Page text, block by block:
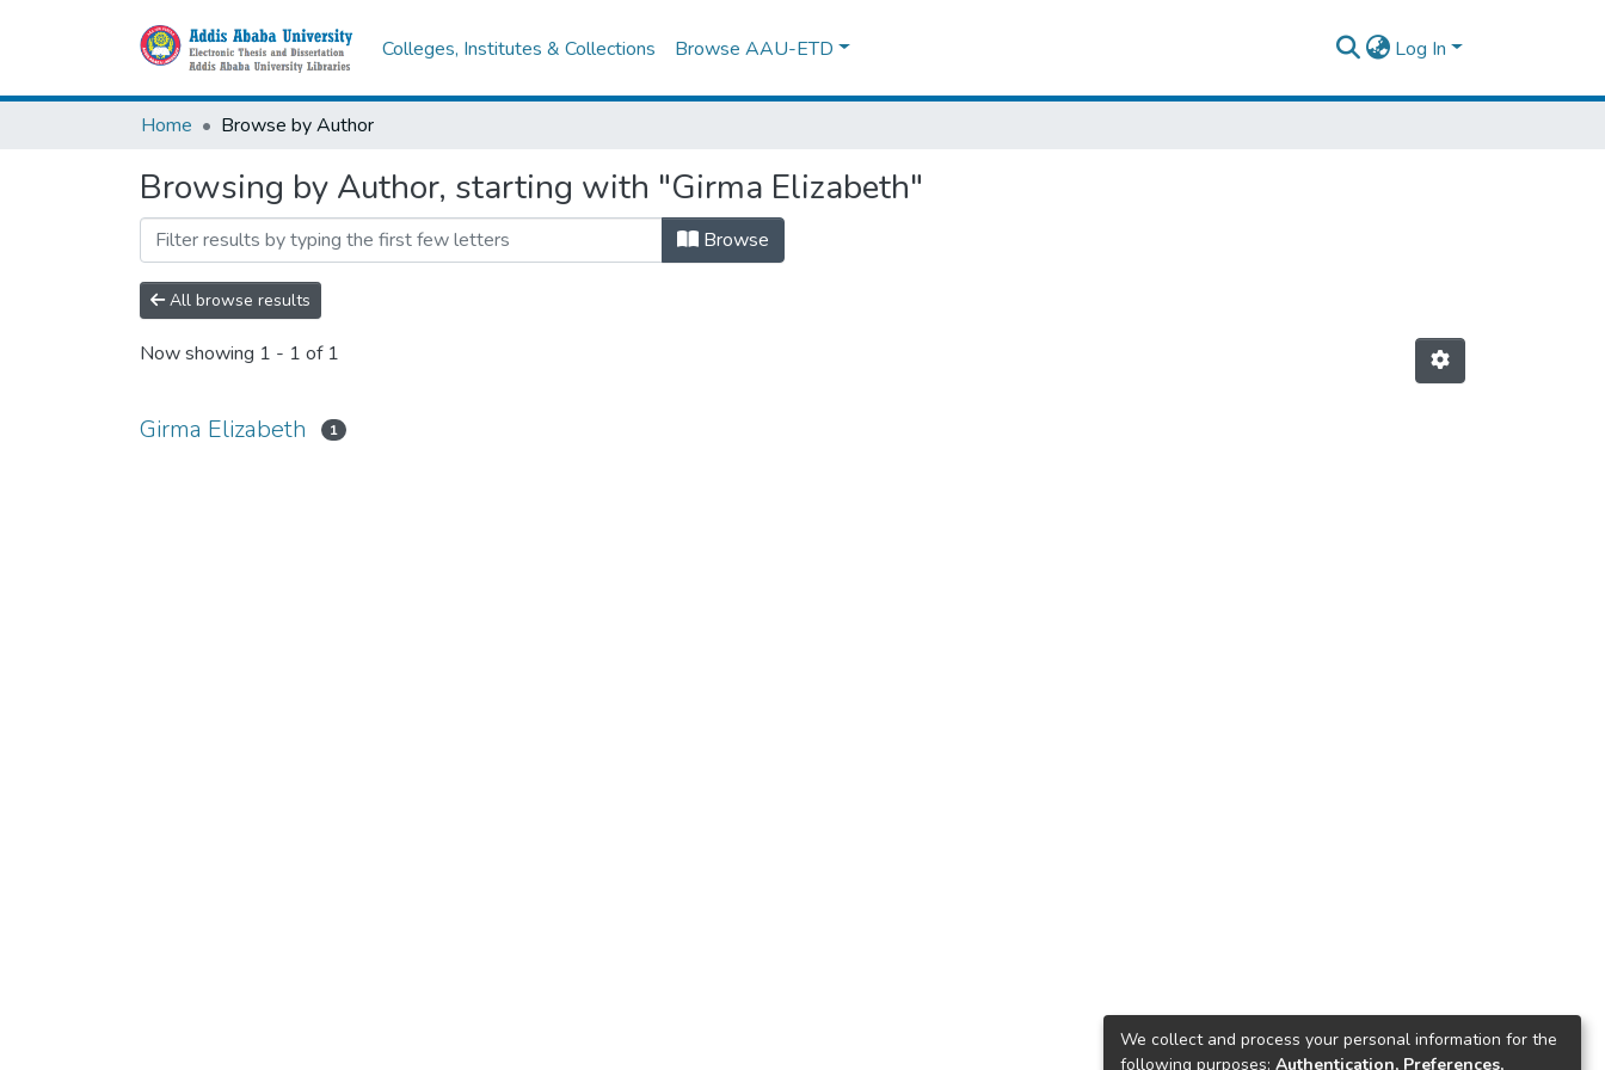
Colleges, Institutes & Collections Browse AAU-ETD Log In
Home Browse by Author
Browsing by Author, starting with "Girma Elizabeth"
Browse
All browse results
Now showing 1 - 1 of 1
Girma Elizabeth 1
We collect and process your personal information for the
following purposes: Authentication, Preferences,